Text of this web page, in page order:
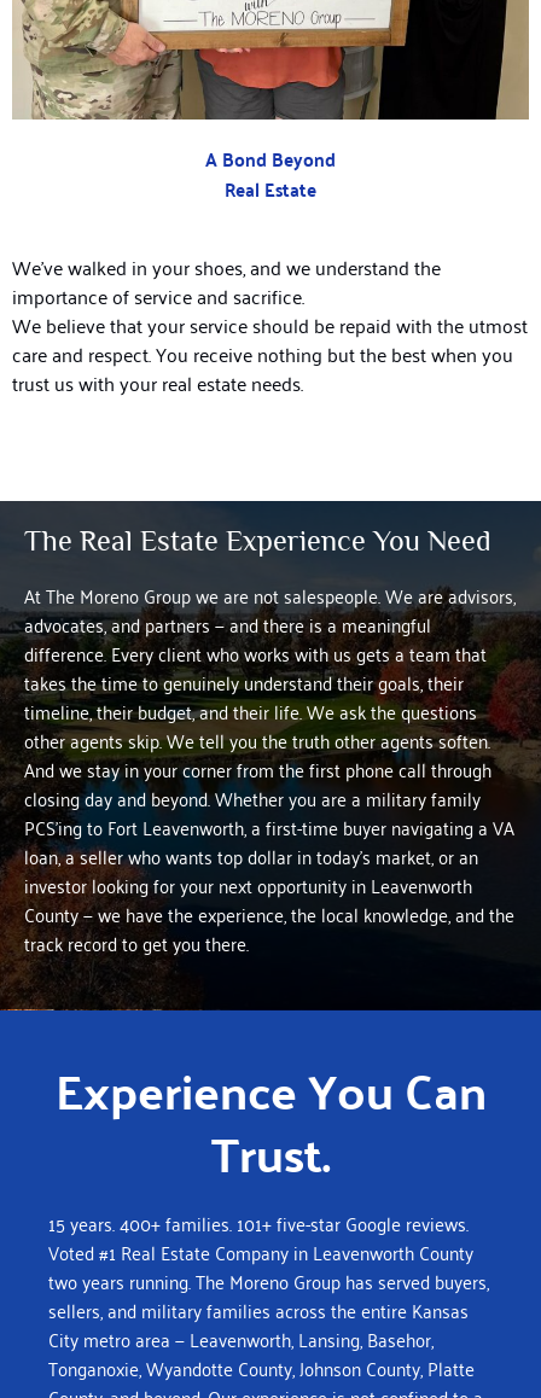
A Bond Beyond
Real Estate
We’ve walked in your shoes, and we understand the
importance of service and sacrifice.
We believe that your service should be repaid with the utmost
care and respect. You receive nothing but the best when you
trust us with your real estate needs.
The Real Estate Experience You Need
At The Moreno Group we are not salespeople. We are advisors,
advocates, and partners — and there is a meaningful
difference.Every client who works with us gets a team that
takes the time to genuinely understand their goals, their
timeline, their budget, and their life. We ask the questions
other agents skip. We tell you the truth other agents soften.
And we stay in your corner from the first phone call through
closing day and beyond.Whether you are a military family
PCS’ing to Fort Leavenworth, a first-time buyer navigating a VA
loan, a seller who wants top dollar in today’s market, or an
investor looking for your next opportunity in Leavenworth
County — we have the experience, the local knowledge, and the
track record to get you there.
Experience You Can
Trust.
15 years. 400+ families. 101+ five-star Google reviews.
Voted #1 Real Estate Company in Leavenworth County
two years running.The Moreno Group has served buyers,
sellers, and military families across the entire Kansas
City metro area — Leavenworth, Lansing, Basehor,
Tonganoxie, Wyandotte County, Johnson County, Platte